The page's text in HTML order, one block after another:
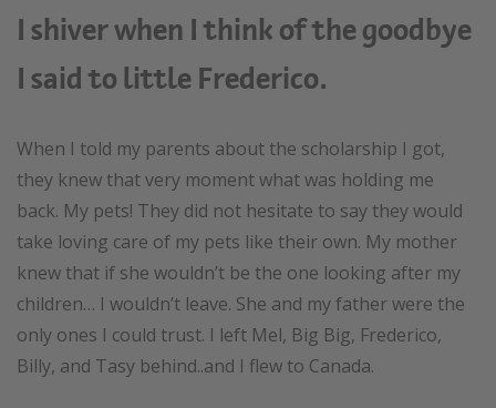
I shiver when I think of the goodbye
I said to little Frederico.
When I told my parents about the scholarship I got,
they knew that very moment what was holding me
back. My pets! They did not hesitate to say they would
take loving care of my pets like their own. My mother
knew that if she wouldn’t be the one looking after my
children… I wouldn’t leave. She and my father were the
only ones I could trust. I left Mel, Big Big, Frederico,
Billy, and Tasy behind..and I flew to Canada.